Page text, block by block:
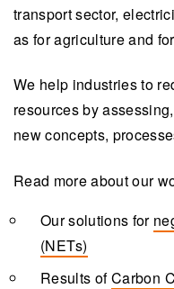
transport sector,
as for agriculture and
We help industries to
resources by
new concepts,
Read more about our
Our solutions for
(NETs)
Results ofCarbon